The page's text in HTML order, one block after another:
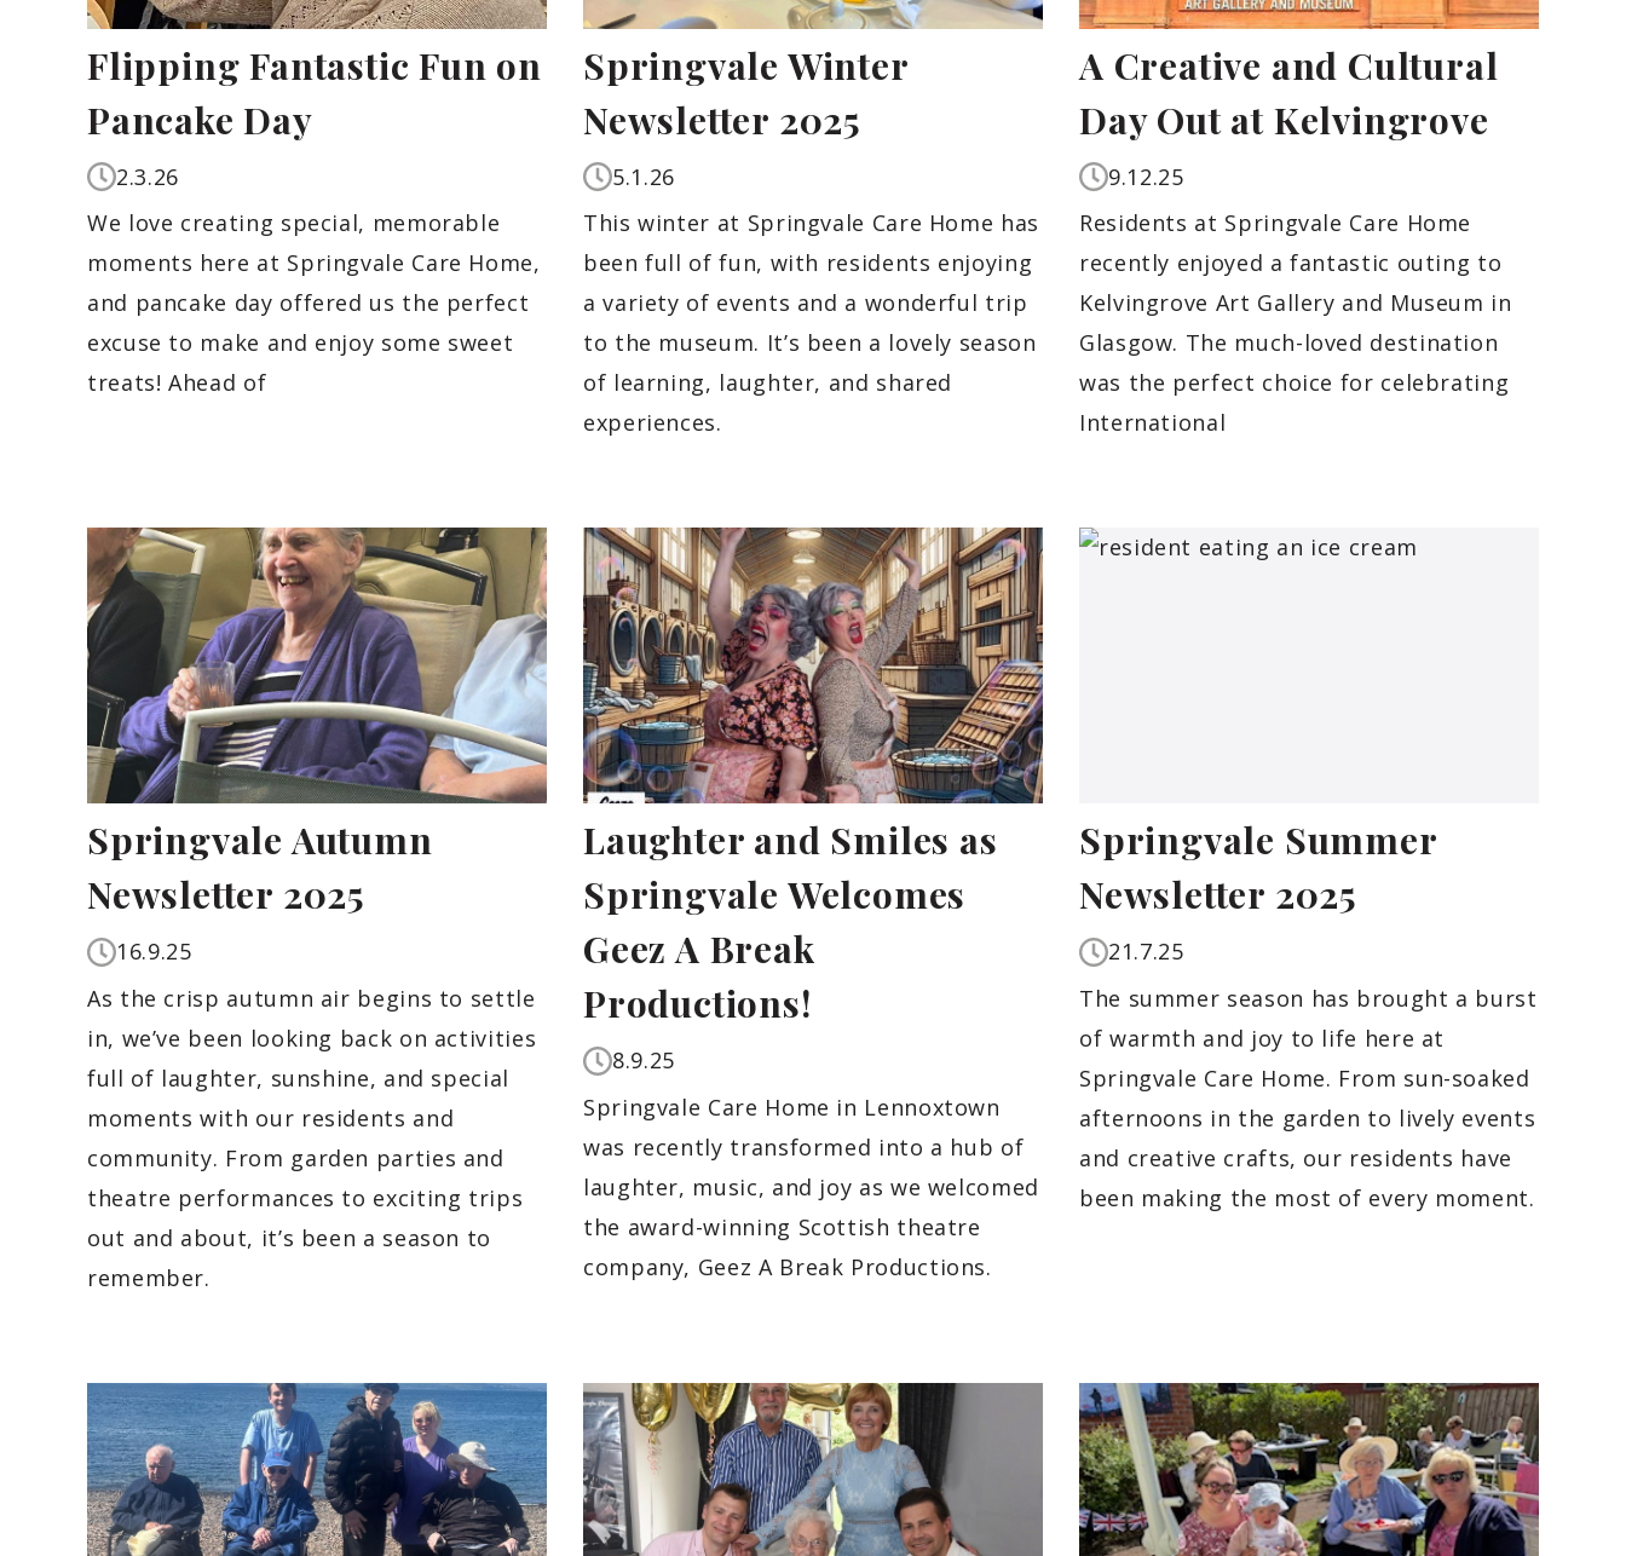
Flipping Fantastic Fun on
Pancake Day
2.3.26
We love creating special, memorable
moments here at Springvale Care Home,
and pancake day offered us the perfect
excuse to make and enjoy some sweet
treats! Ahead of
Springvale Winter
Newsletter 2025
5.1.26
This winter at Springvale Care Home has
been full of fun, with residents enjoying
a variety of events and a wonderful trip
to the museum. It’s been a lovely season
of learning, laughter, and shared
experiences.
A Creative and Cultural
Day Out at Kelvingrove
9.12.25
Residents at Springvale Care Home
recently enjoyed a fantastic outing to
Kelvingrove Art Gallery and Museum in
Glasgow. The much-loved destination
was the perfect choice for celebrating
International
Springvale Autumn
Newsletter 2025
16.9.25
As the crisp autumn air begins to settle
in, we’ve been looking back on activities
full of laughter, sunshine, and special
moments with our residents and
community. From garden parties and
theatre performances to exciting trips
out and about, it’s been a season to
remember.
Laughter and Smiles as
Springvale Welcomes
Geez A Break
Productions!
8.9.25
Springvale Care Home in Lennoxtown
was recently transformed into a hub of
laughter, music, and joy as we welcomed
the award-winning Scottish theatre
company, Geez A Break Productions.
Springvale Summer
Newsletter 2025
21.7.25
The summer season has brought a burst
of warmth and joy to life here at
Springvale Care Home. From sun-soaked
afternoons in the garden to lively events
and creative crafts, our residents have
been making the most of every moment.